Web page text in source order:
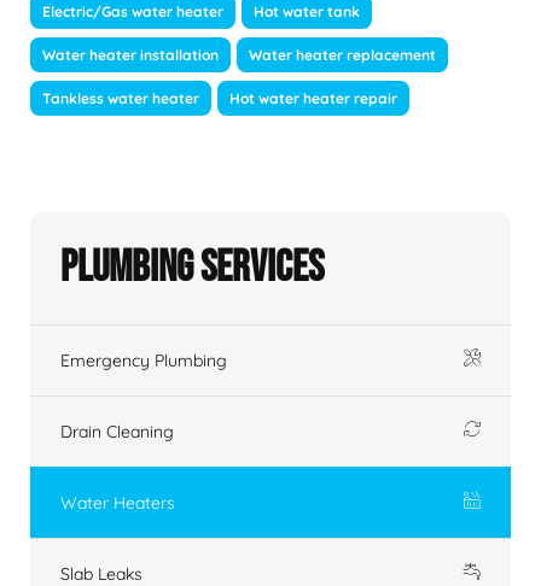
Electric/Gas water heater Hot water tank
Water heater installation Water heater replacement
Tankless water heater Hot water heater repair
Plumbing Services
Emergency Plumbing
Drain Cleaning
Water Heaters
Slab Leaks